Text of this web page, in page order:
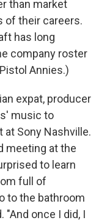
than market
of their careers.
has long
company roster
Annies.)
expat, producer
music to
at Sony Nashville.
meeting at the
to learn
full of
to the bathroom
"And once I did, I